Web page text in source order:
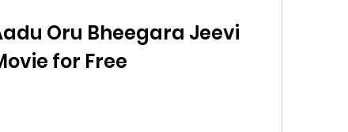
Oru Bheegara Jeevi
for Free